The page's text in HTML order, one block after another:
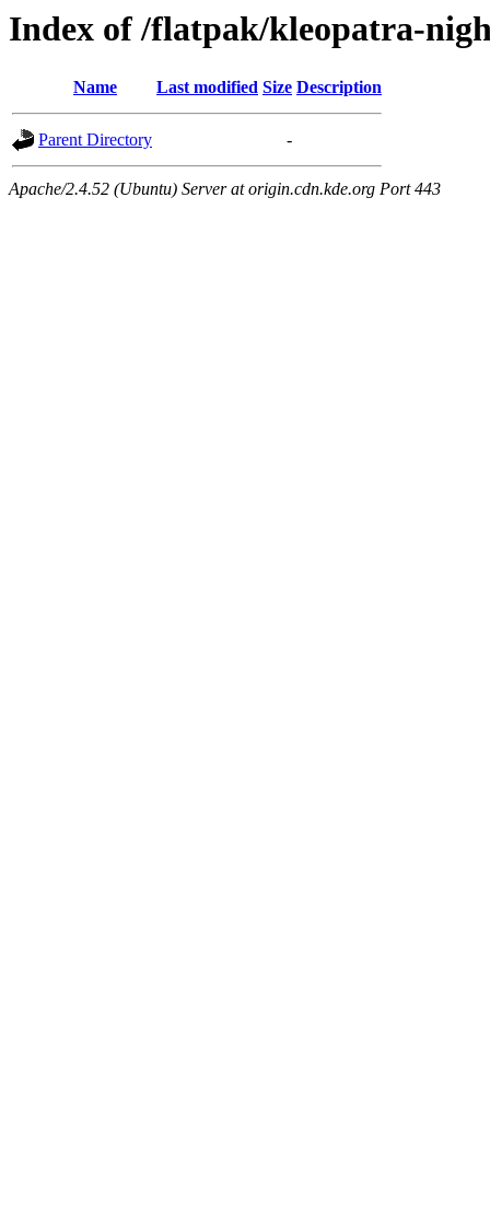
Index of /flatpak/kleopatra-
Name Last modified Size Description
Parent Directory -
Apache/2.4.52 (Ubuntu) Server at origin.cdn.kde.org Port 443